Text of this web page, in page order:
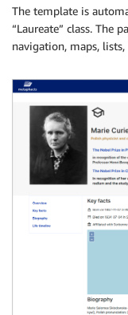
The template is
“Laureate” class. The
navigation, maps,